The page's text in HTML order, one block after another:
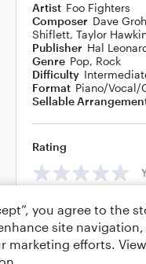
Artist Foo Fighters
Composer Dave
Shiflett, Taylor
Publisher Hal
Genre Pop, Rock
Difficulty
Format Piano/Vocal/
Sellable
Rating
Comments
you agree to the
site navigation,
marketing efforts.